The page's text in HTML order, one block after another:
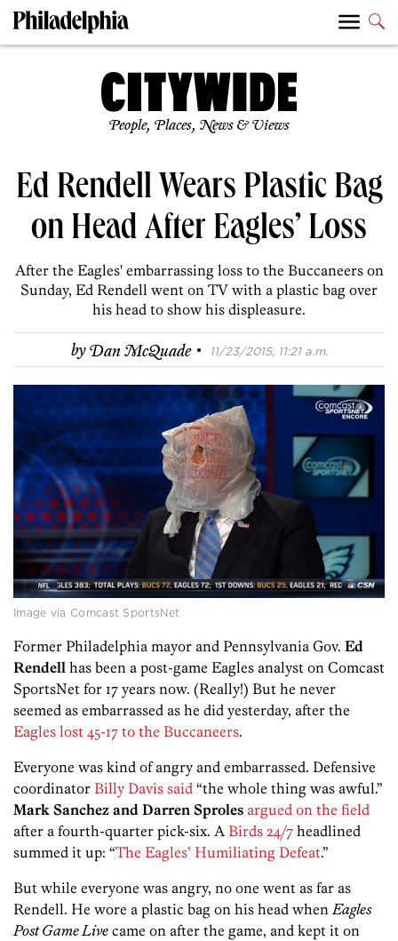
People, Places, News & Views
Ed Rendell Wears Plastic Bag
on Head After Eagles’ Loss
After the Eagles' embarrassing loss to the Buccaneers on
Sunday, Ed Rendell went on TV with a plastic bag over
his head to show his displeasure.
byDan McQuade · 11/23/2015, 11:21 a.m.
Image via Comcast SportsNet
Former Philadelphia mayor and Pennsylvania Gov. Ed
Rendell has been a post-game Eagles analyst on Comcast
SportsNet for 17 years now. (Really!) But he never
seemed as embarrassed as he did yesterday, after the
Eagles lost 45-17 to the Buccaneers.
Everyone was kind of angry and embarrassed. Defensive
coordinator Billy Davis said “the whole thing was awful.”
Mark Sanchez and Darren Sproles argued on the field
after a fourth-quarter pick-six. A Birds 24/7 headlined
summed it up: “The Eagles’ Humiliating Defeat.”
But while everyone was angry, no one went as far as
Rendell. He wore a plastic bag on his head when Eagles
Post Game Live came on after the game, and kept it on